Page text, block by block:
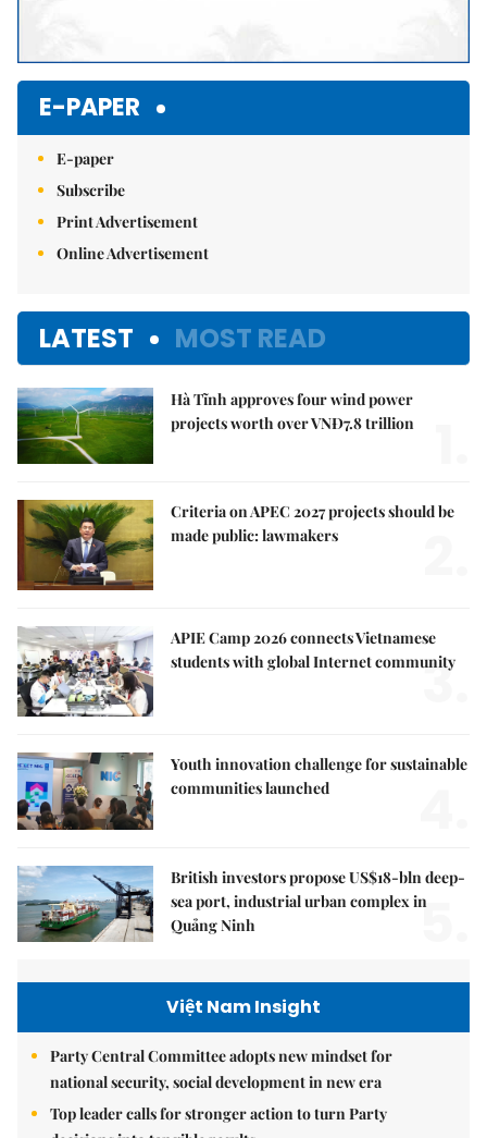
E-PAPER
E-paper
Subscribe
Print Advertisement
Online Advertisement
LATEST MOST READ
Hà Tĩnh approves four wind power
projects worth over VNĐ7.8 trillion
Criteria on APEC 2027 projects should be
made public: lawmakers
APIE Camp 2026 connects Vietnamese
students with global Internet community
3.
Youth innovation challenge for sustainable
communities launched
British investors propose US$18-bln deep-
sea port, industrial urban complex in
Quảng Ninh
5.
Việt Nam Insight
Party Central Committee adopts new mindset for
national security, social development in new era
Top leader calls for stronger action to turn Party